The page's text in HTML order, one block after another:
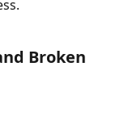
Broken